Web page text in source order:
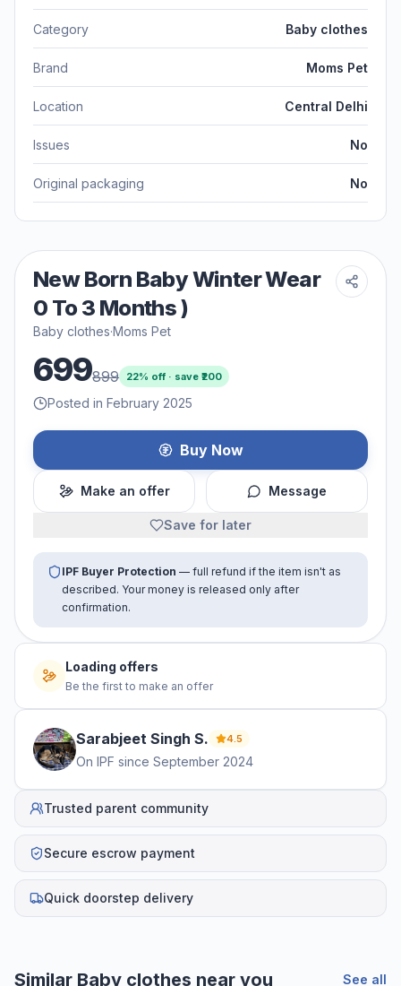
Category Baby clothes
Brand Moms Pet
Location Central Delhi
Issues No
Original packaging No
New Born Baby Winter Wear
0 To 3 Months )
Baby clothes·Moms Pet
699899 22% off · save ₹200
Posted in February 2025
Buy Now
Make an offer Message
Save for later
IPF Buyer Protection — full refund if the item isn't as
described. Your money is released only after
confirmation.
Loading offers
Be the first to make an offer
Sarabjeet Singh S. 4.5
On IPF since September 2024
Trusted parent community
Secure escrow payment
Quick doorstep delivery
Similar Baby clothes near you See all